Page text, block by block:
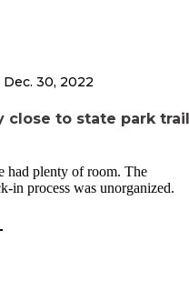
Dec. 30, 2022
close to state park
had plenty of room. The
in process was unorganized.